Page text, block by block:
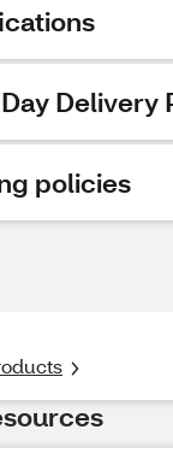
Delivery
policies